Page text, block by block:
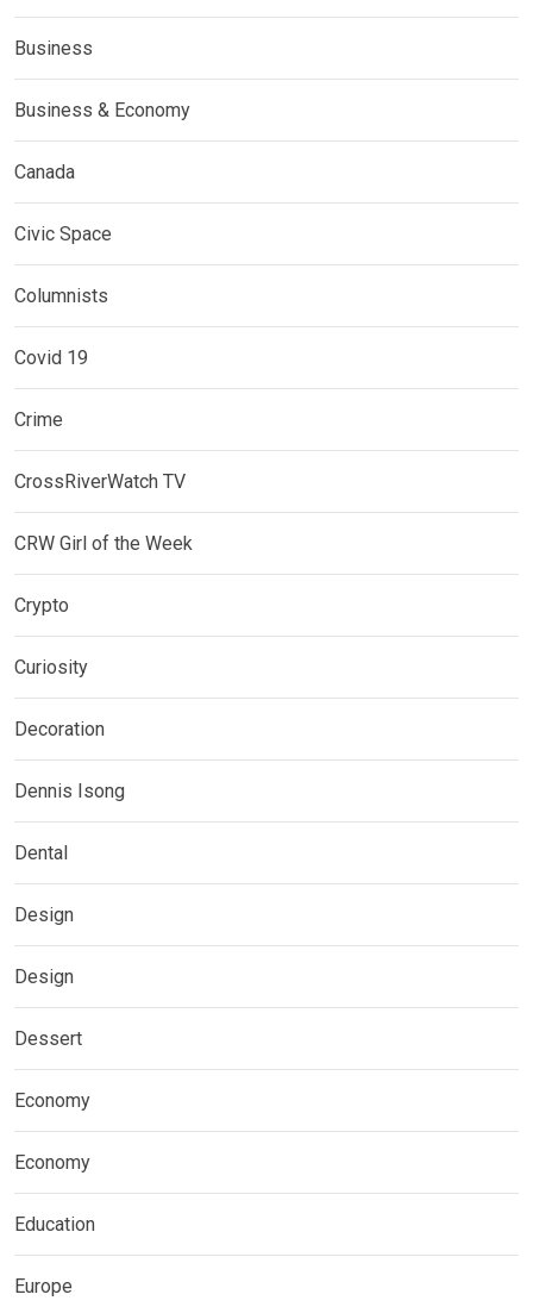
Business
Business & Economy
Canada
Civic Space
Columnists
Covid 19
Crime
CrossRiverWatch TV
CRW Girl of the Week
Crypto
Curiosity
Decoration
Dennis Isong
Dental
Design
Design
Dessert
Economy
Economy
Education
Europe